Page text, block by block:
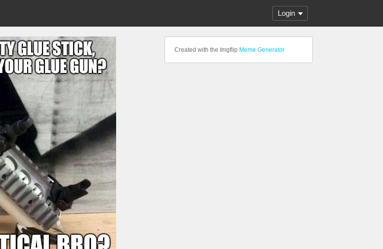
Login
Created with the Imgflip Meme Generator